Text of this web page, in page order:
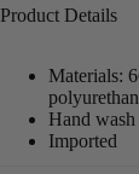
Product Details
Materials:
Hand wash
Imported